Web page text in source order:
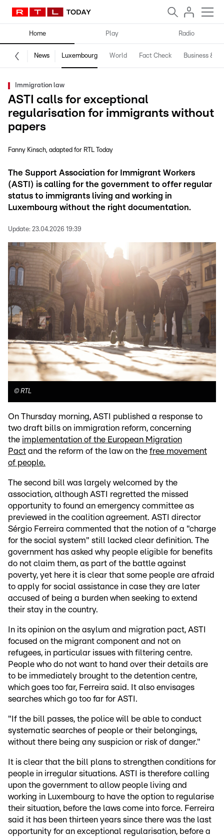
Home Play Radio
News Luxembourg World Fact Check Business &
Immigration law
ASTI calls for exceptional
regularisation for immigrants without
papers
Fanny Kinsch adapted for RTL Today
The Support Association for Immigrant Workers
(ASTI) is calling for the government to offer regular
status to immigrants living and working in
Luxembourg without the right documentation.
Update: 23.04.2026 19:39
© RTL
On Thursday morning, ASTI published a response to
two draft bills on immigration reform, concerning
the implementation of the European Migration
Pact and the reform of the law on the free movement
of people.
The second bill was largely welcomed by the
association, although ASTI regretted the missed
opportunity to found an emergency committee as
previewed in the coalition agreement. ASTI director
Sérgio Ferreira commented that the notion of a "charge
for the social system" still lacked clear definition. The
government has asked why people eligible for benefits
do not claim them, as part of the battle against
poverty, yet here it is clear that some people are afraid
to apply for social assistance in case they are later
accused of being a burden when seeking to extend
their stay in the country.
In its opinion on the asylum and migration pact, ASTI
focused on the migrant component and not on
refugees, in particular issues with filtering centre.
People who do not want to hand over their details are
to be immediately brought to the detention centre,
which goes too far, Ferreira said. It also envisages
searches which go too far for ASTI.
"If the bill passes, the police will be able to conduct
systematic searches of people or their belongings,
without there being any suspicion or risk of danger."
It is clear that the bill plans to strengthen conditions for
people in irregular situations. ASTI is therefore calling
upon the government to allow people living and
working in Luxembourg to have the option to regularise
their situation, before the laws come into force. Ferreira
said it has been thirteen years since there was the last
opportunity for an exceptional regularisation, before a